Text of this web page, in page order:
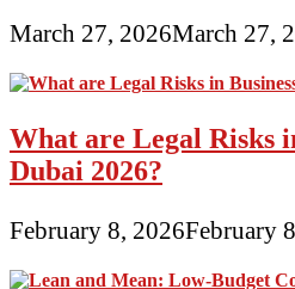
March 27, 2026March 27,
What are Legal Risks
Dubai 2026?
February 8, 2026February